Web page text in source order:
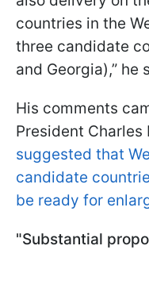
countries in the
three candidate
and Georgia),” he
His comments
President Charles
suggested that
candidate
be ready for
"Substantial